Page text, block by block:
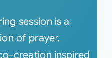
session is a
of prayer,
creation inspired